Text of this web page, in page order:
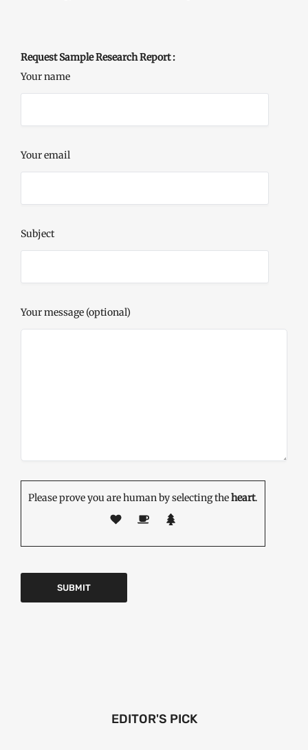
Request Sample Research Report :
Your name
Your email
Subject
Your message (optional)
Please prove you are human by selecting theheart.
EDITOR'S PICK